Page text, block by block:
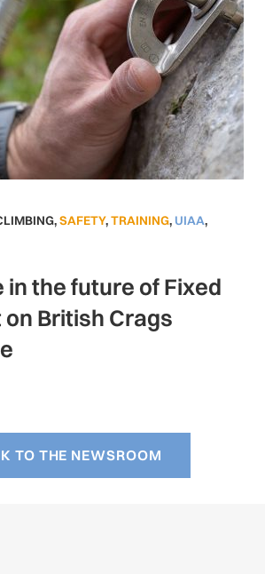
,SAFETY,TRAINING, UIAA,
the future of Fixed
British Crags
TO THE NEWSROOM